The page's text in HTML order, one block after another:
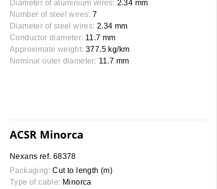
Diameter of aluminium wires: 2.34 mm
Number of steel wires: 7
Diameter of steel wires: 2.34 mm
Conductor diameter: 11.7 mm
Approximate weight: 377.5 kg/km
Nominal outer diameter: 11.7 mm
ACSR Minorca
Nexans ref. 68378
Packaging: Cut to length (m)
Type of cable: Minorca